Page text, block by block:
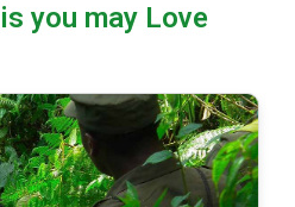
you may Love